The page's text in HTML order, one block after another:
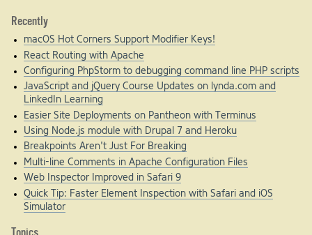
Recently
macOS Hot Corners Support Modifier Keys!
React Routing with Apache
Configuring PhpStorm to debugging command line PHP scripts
JavaScript and jQuery Course Updates on lynda.com and
LinkedIn Learning
Easier Site Deployments on Pantheon with Terminus
Using Node.js module with Drupal 7 and Heroku
Breakpoints Aren't Just For Breaking
Multi-line Comments in Apache Configuration Files
Web Inspector Improved in Safari 9
Quick Tip: Faster Element Inspection with Safari and iOS
Simulator